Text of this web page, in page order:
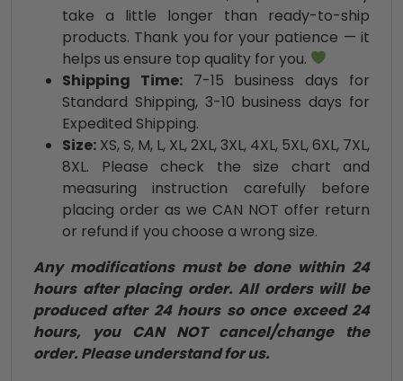
take a little longer than ready-to-ship
products. Thank you for your patience — it
helps us ensure top quality for you.
Shipping Time:7-15 business days for
Standard Shipping, 3-10 business days for
Expedited Shipping.
Size: XS, S, M, L, XL, 2XL, 3XL, 4XL, 5XL, 6XL, 7XL,
8XL. Please check the size chart and
measuring instruction carefully before
placing order as we CAN NOT offer return
or refund if you choose a wrong size.
Any modifications must be done within 24
hours after placing order. All orders will be
produced after 24 hours so once exceed 24
hours, you CAN NOT cancel/change the
order. Please understand for us.